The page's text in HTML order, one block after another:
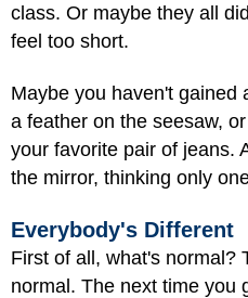
class. Or maybe they all
feel too short.
Maybe you haven't gained
a feather on the seesaw,
your favorite pair of jeans.
the mirror, thinking only
Everybody's Different
First of all, what's normal?
normal. The next time you